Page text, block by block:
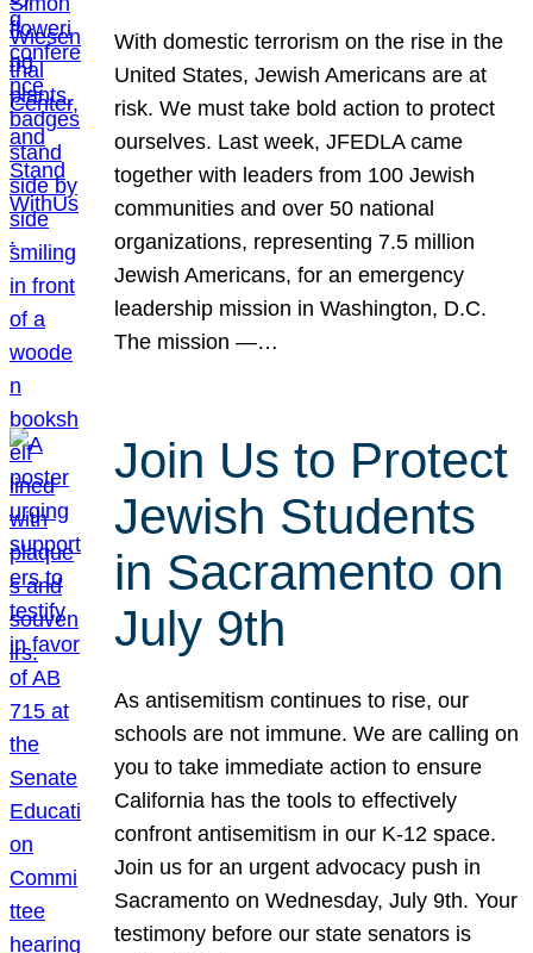
With domestic terrorism on the rise in the
United States, Jewish Americans are at
risk. We must take bold action to protect
ourselves. Last week, JFEDLA came
together with leaders from 100 Jewish
communities and over 50 national
organizations, representing 7.5 million
Jewish Americans, for an emergency
leadership mission in Washington, D.C.
The mission —…
Join Us to Protect
Jewish Students
in Sacramento on
July 9th
As antisemitism continues to rise, our
schools are not immune. We are calling on
you to take immediate action to ensure
California has the tools to effectively
confront antisemitism in our K-12 space.
Join us for an urgent advocacy push in
Sacramento on Wednesday, July 9th. Your
testimony before our state senators is